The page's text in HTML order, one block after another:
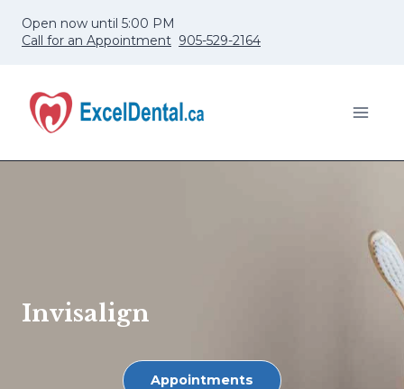
Open now until 5:00 PM
Call for an Appointment 905-529-2164
Invisalign
Appointments